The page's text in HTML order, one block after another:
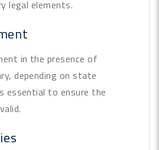
legal elements.
in the presence of
depending on state
essential to ensure the